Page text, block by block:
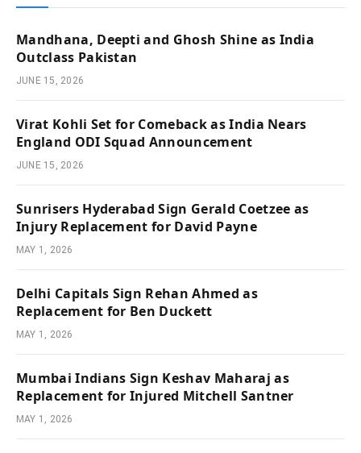
Mandhana, Deepti and Ghosh Shine as India
Outclass Pakistan
JUNE 15, 2026
Virat Kohli Set for Comeback as India Nears
England ODI Squad Announcement
JUNE 15, 2026
Sunrisers Hyderabad Sign Gerald Coetzee as
Injury Replacement for David Payne
MAY 1, 2026
Delhi Capitals Sign Rehan Ahmed as
Replacement for Ben Duckett
MAY 1, 2026
Mumbai Indians Sign Keshav Maharaj as
Replacement for Injured Mitchell Santner
MAY 1, 2026